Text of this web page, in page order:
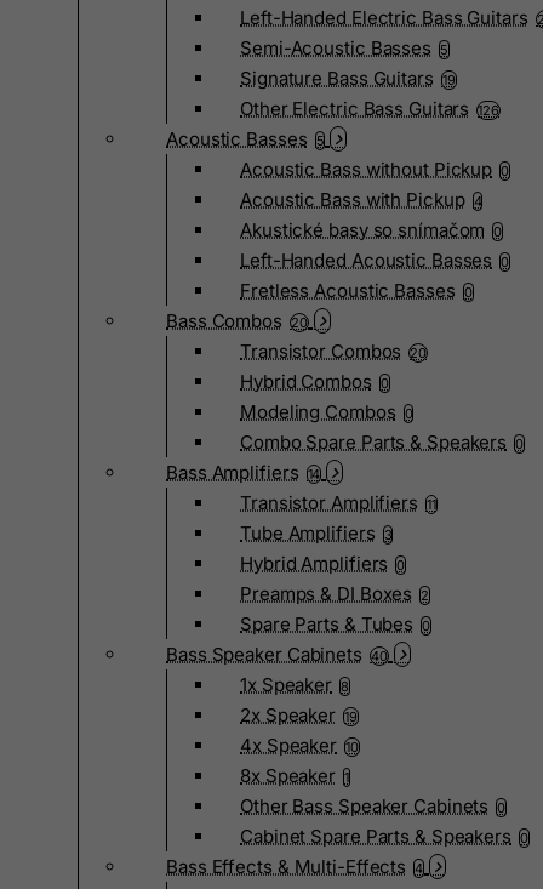
Left-Handed Electric Bass Guitars
Semi-Acoustic Basses 5
Signature Bass Guitars 19
Other Electric Bass Guitars 126
Acoustic Basses 5
Acoustic Bass without Pickup 0
Acoustic Bass with Pickup 4
Akustické basy so snímačom 0
Left-Handed Acoustic Basses 0
Fretless Acoustic Basses 0
Bass Combos 20
Transistor Combos 20
Hybrid Combos 0
Modeling Combos 0
Combo Spare Parts & Speakers 0
Bass Amplifiers 14
Transistor Amplifiers 11
Tube Amplifiers 3
Hybrid Amplifiers 0
Preamps & DI Boxes 2
Spare Parts & Tubes 0
Bass Speaker Cabinets 40
1x Speaker 8
2x Speaker 19
4x Speaker 10
8x Speaker 1
Other Bass Speaker Cabinets 0
Cabinet Spare Parts & Speakers 0
Bass Effects & Multi-Effects 4